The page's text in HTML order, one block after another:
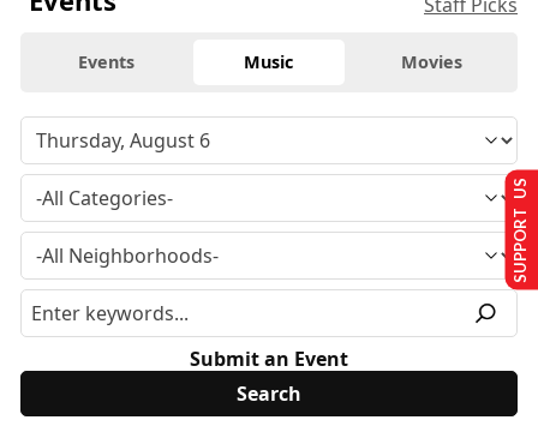
Events Music Movies
Submit an Event
SUPPORT US